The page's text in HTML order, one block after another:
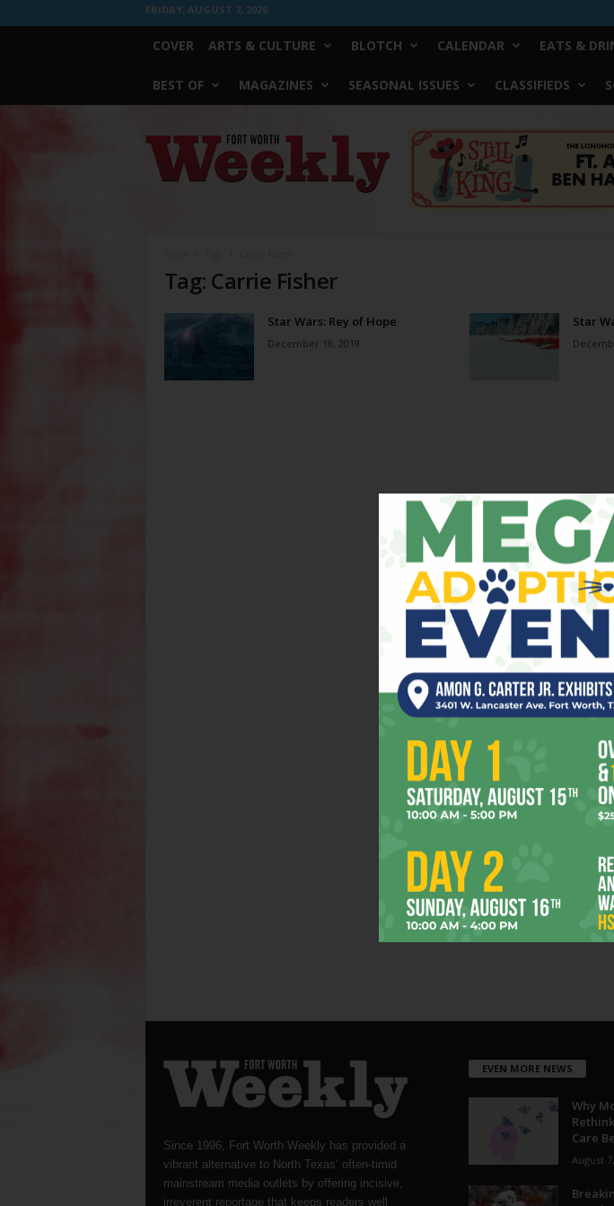
FRIDAY, AUGUST 7, 2026
COVER ARTS & CULTURE BLOTCH CALENDAR EATS &
BEST OF MAGAZINES SEASONAL ISSUES CLASSIFIEDS
Worth
Weekly
Tag: Carrie Fisher
Star Wars: Rey of Hope
December 18, 2019
Star
Since 1996, Fort Worth Weekly has provided a
vibrant alternative to North Texas’ often-timid
mainstream media outlets by offering incisive,
irreverent reportage that keeps readers well
EVEN MORE NEWS
Why
Care
August